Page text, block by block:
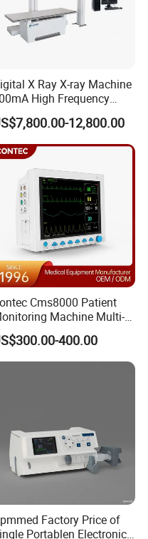
X Ray X-ray Machine
High Frequency
Chest Dr Medical
System for
Mecanmed 32kw
12,800.00
Cms8000 Patient
Machine Multi-
Parameter Patient Monitor
400.00
Factory Price of
Portablen Electronic